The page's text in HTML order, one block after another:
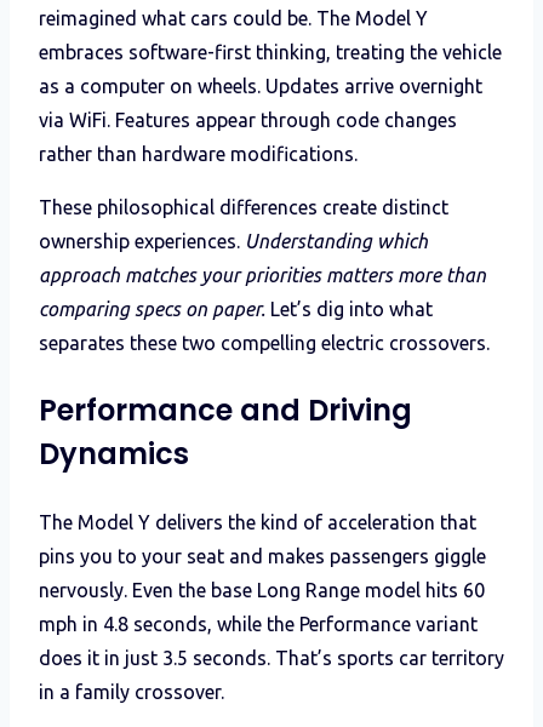
reimagined what cars could be. The Model Y
embraces software-first thinking, treating the vehicle
as a computer on wheels. Updates arrive overnight
via WiFi. Features appear through code changes
rather than hardware modifications.
These philosophical differences create distinct
ownership experiences. Understanding which
approach matches your priorities matters more than
comparing specs on paper. Let’s dig into what
separates these two compelling electric crossovers.
Performance and Driving
Dynamics
The Model Y delivers the kind of acceleration that
pins you to your seat and makes passengers giggle
nervously. Even the base Long Range model hits 60
mph in 4.8 seconds, while the Performance variant
does it in just 3.5 seconds. That’s sports car territory
in a family crossover.